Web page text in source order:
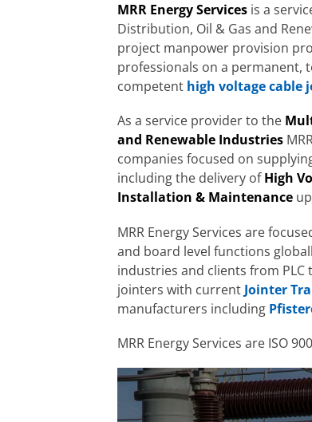
MRR Energy Services is a
Distribution, Oil & Gas and
project manpower provision
professionals on a permanent,
competent high voltage cable
As a service provider to the
and Renewable Industries
companies focused on
including the delivery ofHigh
Installation & Maintenance
MRR Energy Services are
and board level functions
industries and clients from
jointers with current Jointer
manufacturers including
MRR Energy Services are ISO